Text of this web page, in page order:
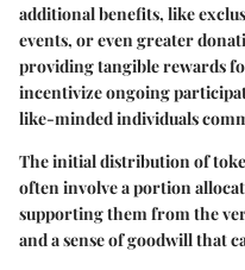
additional benefits, like
events, or even greater
providing tangible rewards
incentivize ongoing
like-minded individuals
The initial distribution of
often involve a portion
supporting them from the
and a sense of goodwill that